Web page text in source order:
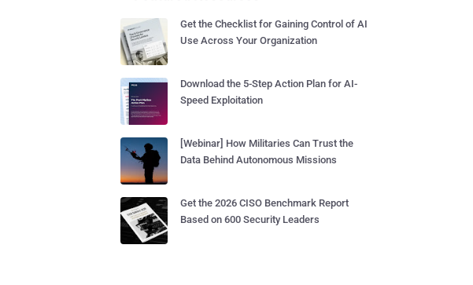
Get the Checklist for Gaining Control of AI
Use Across Your Organization
Download the 5-Step Action Plan for AI-
Speed Exploitation
[Webinar] How Militaries Can Trust the
Data Behind Autonomous Missions
Get the 2026 CISO Benchmark Report
Based on 600 Security Leaders